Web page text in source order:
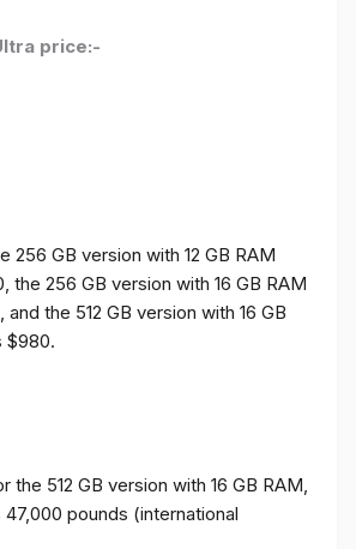
price:-
256 GB version with 12 GB RAM
the 256 GB version with 16 GB RAM
and the 512 GB version with 16 GB
$980.
the 512 GB version with 16 GB RAM,
pounds (international